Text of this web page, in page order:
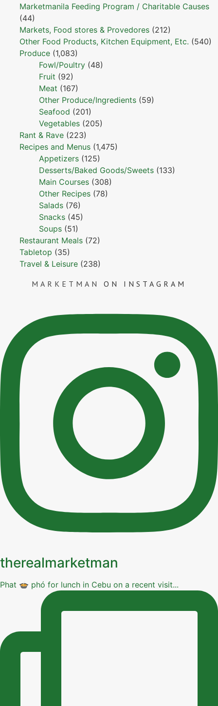
Marketmanila Feeding Program / Charitable Causes
(44)
Markets, Food stores & Provedores (212)
Other Food Products, Kitchen Equipment, Etc. (540)
Produce (1,083)
Fowl/Poultry (48)
Fruit (92)
Meat (167)
Other Produce/Ingredients (59)
Seafood (201)
Vegetables (205)
Rant & Rave (223)
Recipes and Menus (1,475)
Appetizers (125)
Desserts/Baked Goods/Sweets (133)
Main Courses (308)
Other Recipes (78)
Salads (76)
Snacks (45)
Soups (51)
Restaurant Meals (72)
Tabletop (35)
Travel & Leisure (238)
MARKETMAN ON INSTAGRAM
therealmarketman
Phat 🍲 phó for lunch in Cebu on a recent visit...